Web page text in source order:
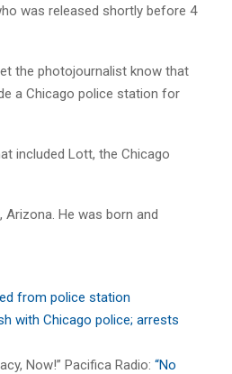
the photojournalist know that
a Chicago police station for
included Lott, the Chicago
He was born and
from police station
with Chicago police; arrests
Now!” Pacifica Radio: “No